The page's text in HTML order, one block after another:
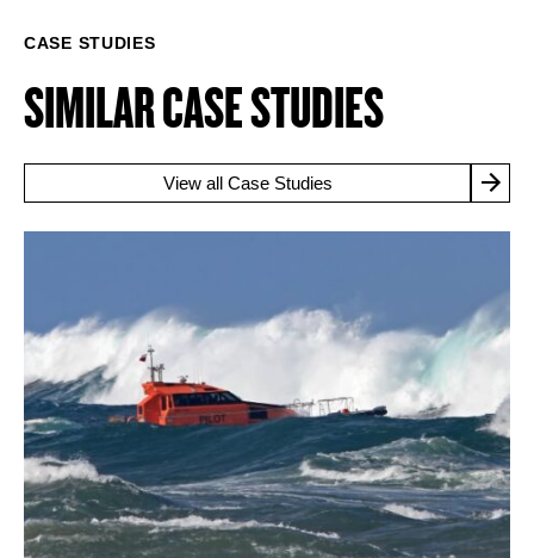
CASE STUDIES
SIMILAR CASE STUDIES
View all Case Studies